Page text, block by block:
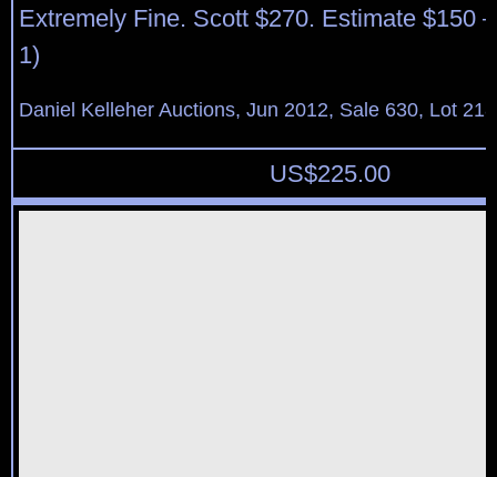
Extremely Fine. Scott $270. Estimate $150
1)
Daniel Kelleher Auctions, Jun 2012, Sale 630, Lot
US$225.00